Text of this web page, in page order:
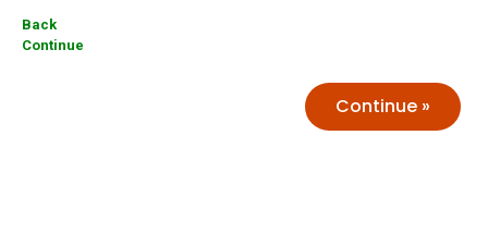
Back
Continue
Continue